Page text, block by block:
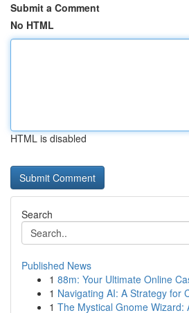
Submit a Comment
No HTML
HTML is disabled
Search
Published News
1 88m: Your Ultimate Online
1 Navigating AI: A Strategy for
1 The Mystical Gnome Wizard: